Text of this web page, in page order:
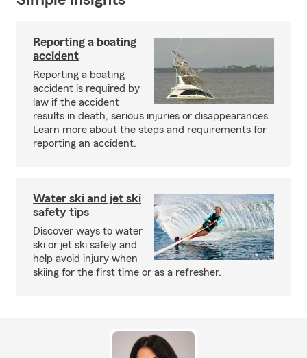
Reporting a boating
accident
Reporting a boating
accident is required by
law if the accident
results in death, serious injuries or disappearances.
Learn more about the steps and requirements for
reporting an accident.
Water ski and jet ski
safety tips
Discover ways to water
ski or jet ski safely and
help avoid injury when
skiing for the first time or as a refresher.